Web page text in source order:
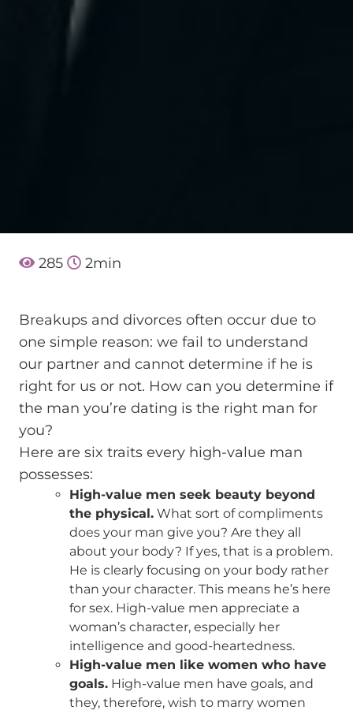
285 2min
Breakups and divorces often occur due to
one simple reason: we fail to understand
our partner and cannot determine if he is
right for us or not. How can you determine if
the man you’re dating is the right man for
you?
Here are six traits every high-value man
possesses:
High-value men seek beauty beyond
the physical. What sort of compliments
does your man give you? Are they all
about your body? If yes, that is a problem.
He is clearly focusing on your body rather
than your character. This means he’s here
for sex. High-value men appreciate a
woman’s character, especially her
intelligence and good-heartedness.
High-value men like women who have
goals. High-value men have goals, and
they, therefore, wish to marry women